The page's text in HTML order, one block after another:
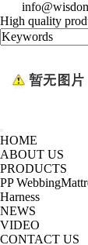
High quality
HOME
ABOUT US
PRODUCTS
PP Webbing
Harness
NEWS
VIDEO
CONTACT US